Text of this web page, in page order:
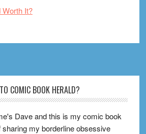
It?
COMIC BOOK HERALD?
Dave and this is my comic book
my borderline obsessive